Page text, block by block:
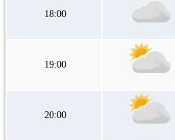
18:00
19:00
20:00